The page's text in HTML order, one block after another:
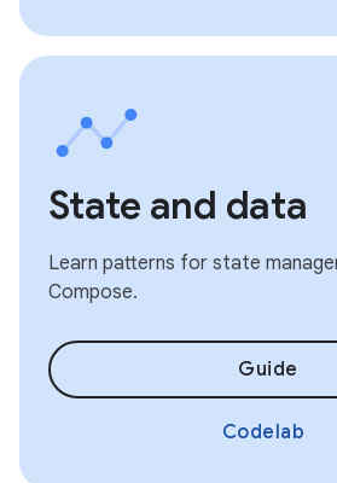
State and data
Learn patterns for state
Compose.
Guide
Codelab